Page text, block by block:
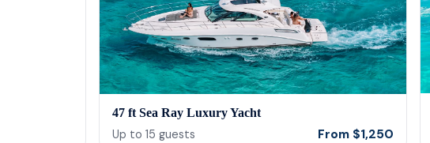
47 ft Sea Ray Luxury Yacht
Up to 15 guests From$1,250